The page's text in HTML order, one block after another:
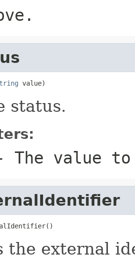
value)
status.
The value
the external